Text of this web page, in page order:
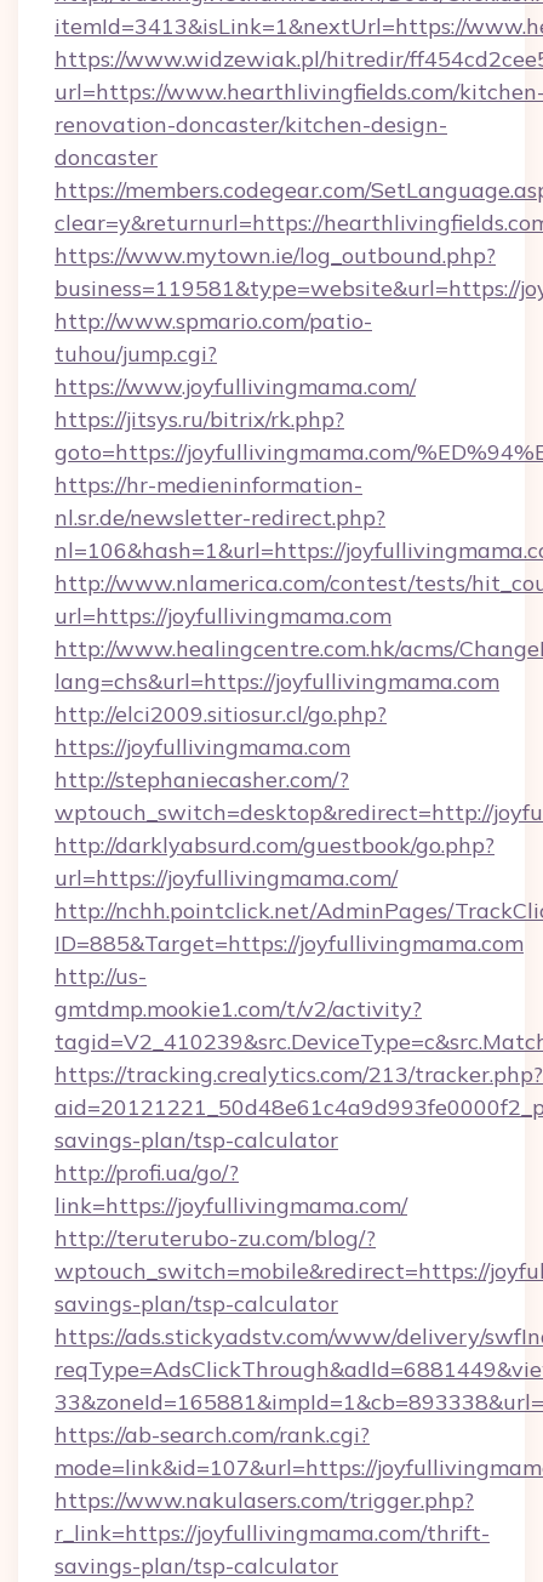
itemId=3413&isLink=1&nextUrl=https://
https://www.widzewiak.pl/hitredir/
url=https://www.hearthlivingfields.com/
renovation-doncaster/kitchen-design-
doncaster
https://members.codegear.com/
clear=y&returnurl=https://
https://www.mytown.ie/log_outbound.php?
business=119581&type=website&url=https://
http://www.spmario.com/patio-
tuhou/jump.cgi?
https://www.joyfullivingmama.com/
https://jitsys.ru/bitrix/rk.php?
goto=https://joyfullivingmama.com/
https://hr-medieninformation-
nl.sr.de/newsletter-redirect.php?
nl=106&hash=1&url=https://
http://www.nlamerica.com/contest/tests/
url=https://joyfullivingmama.com
http://www.healingcentre.com.hk/acms/
lang=chs&url=https://joyfullivingmama.com
http://elci2009.sitiosur.cl/go.php?
https://joyfullivingmama.com
http://stephaniecasher.com/?
wptouch_switch=desktop&redirect=http://
http://darklyabsurd.com/guestbook/go.php?
url=https://joyfullivingmama.com/
http://nchh.pointclick.net/AdminPages/
ID=885&Target=https://joyfullivingmama.com
http://us-
gmtdmp.mookie1.com/t/v2/activity?
https://tracking.crealytics.com/213/tracker.php?
savings-plan/tsp-calculator
http://profi.ua/go/?
link=https://joyfullivingmama.com/
http://teruterubo-zu.com/blog/?
wptouch_switch=mobile&redirect=https://
savings-plan/tsp-calculator
https://ads.stickyadstv.com/www/delivery/
https://ab-search.com/rank.cgi?
mode=link&id=107&url=https://
https://www.nakulasers.com/trigger.php?
r_link=https://joyfullivingmama.com/thrift-
savings-plan/tsp-calculator